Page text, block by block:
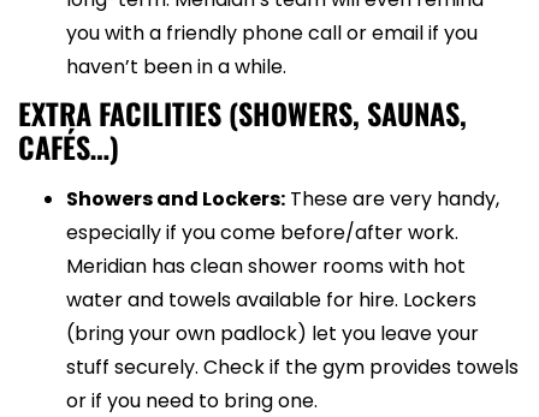
you with a friendly phone call or email if you
haven’t been in a while.
EXTRA FACILITIES (SHOWERS, SAUNAS,
CAFÉS…)
Showers and Lockers: These are very handy,
especially if you come before/after work.
Meridian has clean shower rooms with hot
water and towels available for hire. Lockers
(bring your own padlock) let you leave your
stuff securely. Check if the gym provides towels
or if you need to bring one.